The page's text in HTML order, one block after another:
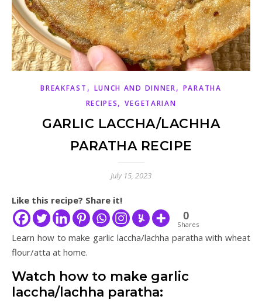
BREAKFAST , LUNCH AND DINNER, PARATHA
RECIPES,VEGETARIAN
GARLIC LACCHA/LACHHA
PARATHA RECIPE
July 15, 2023
Like this recipe? Share it!
0
Shares
Learn how to make garlic laccha/lachha paratha with wheat
flour/atta at home.
Watch how to make garlic
laccha/lachha paratha: